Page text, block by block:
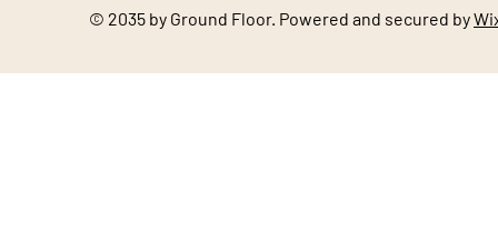
© 2035 by Ground Floor. Powered and secured by